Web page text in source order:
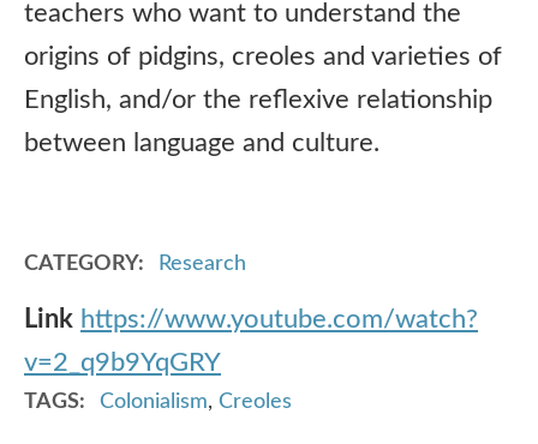
teachers who want to understand the
origins of pidgins, creoles and varieties of
English, and/or the reflexive relationship
between language and culture.
CATEGORY Research
Link https://www.youtube.com/watch?
v=2_q9b9YqGRY
TAGS Colonialism, Creoles